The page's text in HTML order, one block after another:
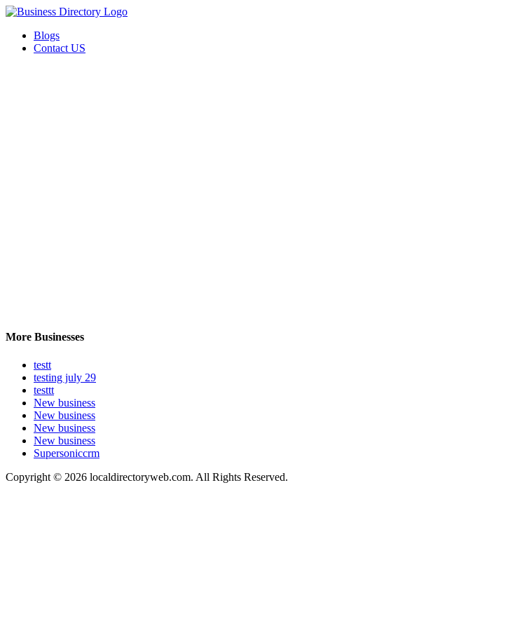
Blogs
Contact US
More Businesses
testt
testing july 29
testtt
New business
New business
New business
New business
Supersoniccrm
Copyright © 2026 localdirectoryweb.com. All Rights Reserved.